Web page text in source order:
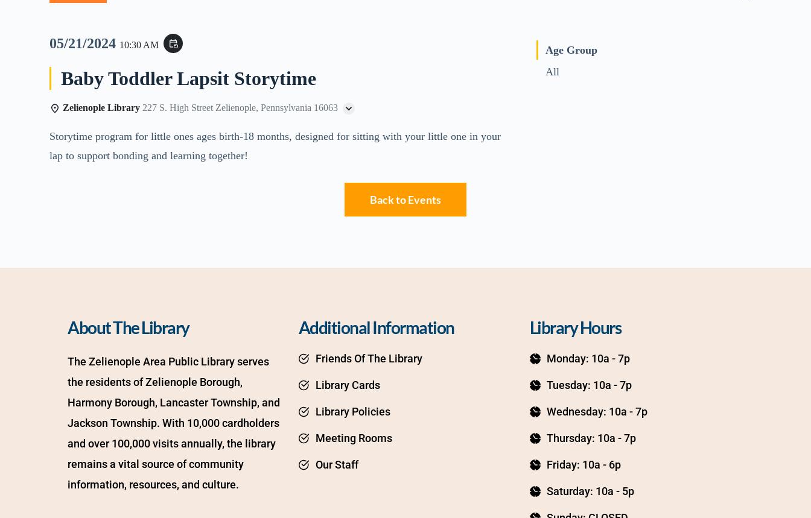
05/21/2024 10:30 AM event_repeat
Baby Toddler Lapsit Storytime
Zelienople Library 227 S. High Street Zelienople, Pennsylvania 16063
Storytime program for little ones ages birth-18 months, designed for sitting with your little one in your
lap to support bonding and learning together!
Age Group
All
Back to Events
About The Library
The Zelienople Area Public Library serves
the residents of Zelienople Borough,
Harmony Borough, Lancaster Township, and
Jackson Township. With 10,000 cardholders
and over 100,000 visits annually, the library
remains a vital source of community
information, resources, and culture.
Additional Information
Friends Of The Library
Library Cards
Library Policies
Meeting Rooms
Our Staff
Library Hours
Monday: 10a - 7p
Tuesday: 10a - 7p
Wednesday: 10a - 7p
Thursday: 10a - 7p
Friday: 10a - 6p
Saturday: 10a - 5p